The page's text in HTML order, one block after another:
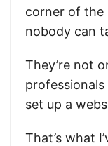
corner of the
nobody can
They’re not
set up a
That’s what